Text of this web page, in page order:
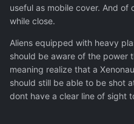
useful as mobile cover. And
while close.
Aliens equipped with heavy
should be aware of the power
meaning realize that a
should still be able to be shot
dont have a clear line of sight